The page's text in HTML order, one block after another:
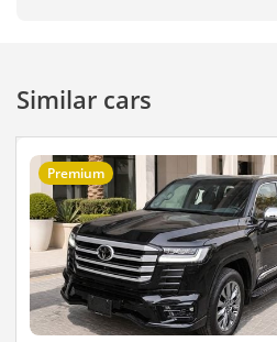
Similar cars
Premium